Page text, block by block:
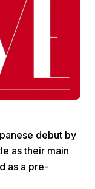
debut by
as their main
as a pre-